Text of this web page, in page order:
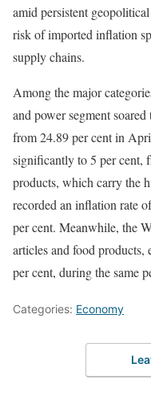
amid persistent
risk of imported inflation
supply chains.
Among the major
and power segment
from 24.89 per cent in
significantly to 5 per cent,
products, which carry the
recorded an inflation rate
per cent. Meanwhile, the
articles and food products,
per cent, during the same
Categories: Economy